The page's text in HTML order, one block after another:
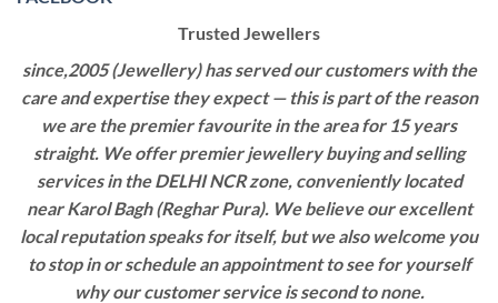
Trusted Jewellers
since,2005 (Jewellery) has served our customers with the
care and expertise they expect — this is part of the reason
we are the premier favourite in the area for 15 years
straight. We offer premier jewellery buying and selling
services in the DELHI NCR zone, conveniently located
near Karol Bagh (Reghar Pura). We believe our excellent
local reputation speaks for itself, but we also welcome you
to stop in or schedule an appointment to see for yourself
why our customer service is second to none.